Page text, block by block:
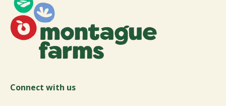
Connect with us